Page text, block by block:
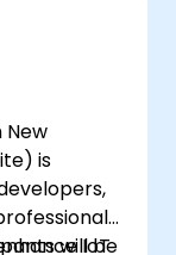
New
is
IoT
will be